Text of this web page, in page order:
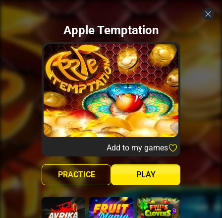
Apple Temptation
Add to my games
PLAY
PRACTICE